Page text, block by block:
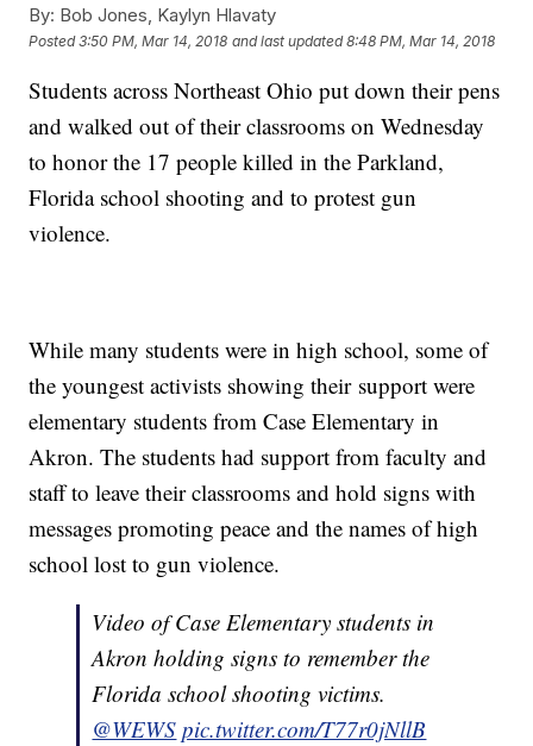
By: Bob Jones, Kaylyn Hlavaty
Posted3:50 PM, Mar 14, 2018 and last updated 8:48 PM, Mar 14, 2018
Students across Northeast Ohio put down their pens
and walked out of their classrooms on Wednesday
to honor the 17 people killed in the Parkland,
Florida school shooting and to protest gun
violence.
While many students were in high school, some of
the youngest activists showing their support were
elementary students from Case Elementary in
Akron. The students had support from faculty and
staff to leave their classrooms and hold signs with
messages promoting peace and the names of high
school lost to gun violence.
Video of Case Elementary students in
Akron holding signs to remember the
Florida school shooting victims.
@WEWS pic.twitter.com/T77r0jNllB